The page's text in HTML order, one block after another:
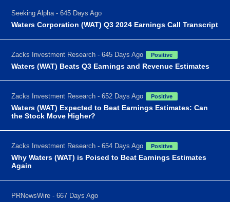
Seeking Alpha - 645 Days Ago
Waters Corporation (WAT) Q3 2024 Earnings Call Transcript
Zacks Investment Research - 645 Days Ago Positive
Waters (WAT) Beats Q3 Earnings and Revenue Estimates
Zacks Investment Research - 652 Days Ago Positive
Waters (WAT) Expected to Beat Earnings Estimates: Can
the Stock Move Higher?
Zacks Investment Research - 654 Days Ago Positive
Why Waters (WAT) is Poised to Beat Earnings Estimates
Again
PRNewsWire - 667 Days Ago